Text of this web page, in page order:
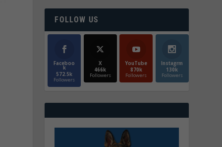
FOLLOW US
Faceboo
k
572.5k
Followers
X
466k
Followers
YouTube
870k
Followers
Instagrm
130k
Followers